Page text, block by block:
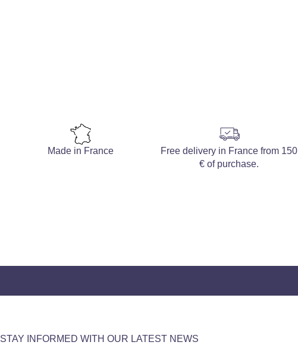
Made in France
Free delivery in France from 150
€ of purchase.
STAY INFORMED WITH OUR LATEST NEWS